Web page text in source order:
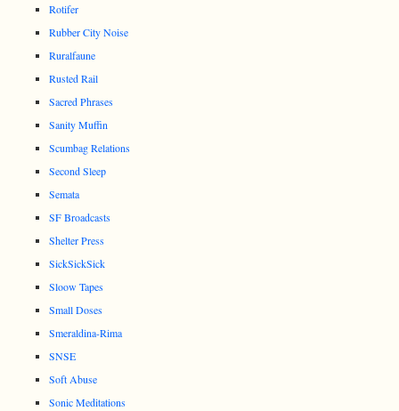
Rotifer
Rubber City Noise
Ruralfaune
Rusted Rail
Sacred Phrases
Sanity Muffin
Scumbag Relations
Second Sleep
Semata
SF Broadcasts
Shelter Press
SickSickSick
Sloow Tapes
Small Doses
Smeraldina-Rima
SNSE
Soft Abuse
Sonic Meditations